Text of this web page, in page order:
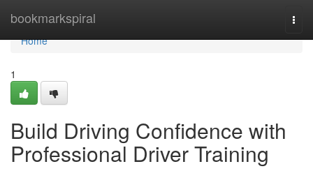
bookmarkspiral
Home
Home
1
Build Driving Confidence with
Professional Driver Training